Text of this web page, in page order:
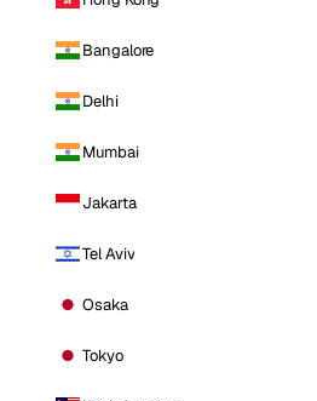
Bangalore
Delhi
Mumbai
Jakarta
Tel Aviv
Osaka
Tokyo